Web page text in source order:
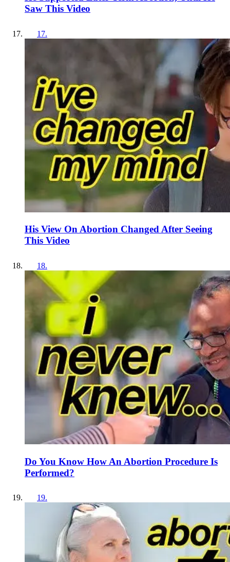
Saw This Video
17.
His View On Abortion Changed After Seeing
This Video
18.
Do You Know How An Abortion Procedure Is
Performed?
19.